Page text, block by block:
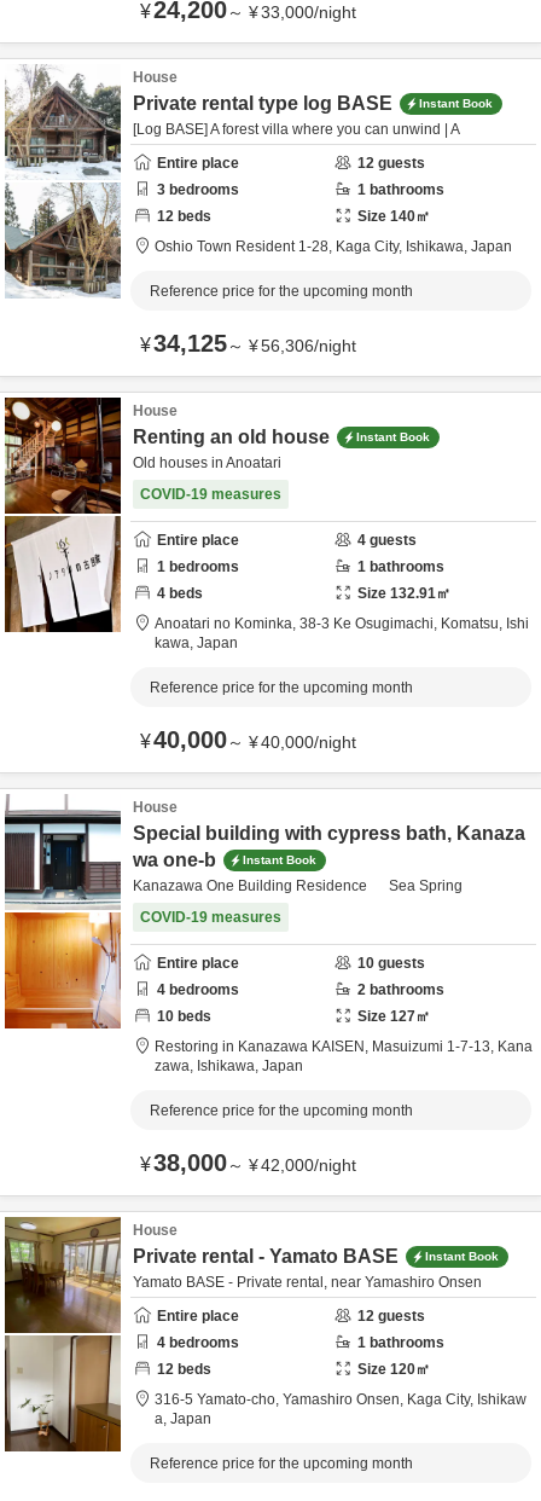
¥24,200～ ¥33,000/night
House
Private rental type log BASE Instant Book
[Log BASE] A forest villa where you can unwind | A
Entire place
12 guests
3 bedrooms 1 bathrooms
12 beds Size 140㎡
Oshio Town Resident 1-28, Kaga City, Ishikawa, Japan
Reference price for the upcoming month
¥34,125～ ¥56,306/night
House
Renting an old house Instant Book
Old houses in Anoatari
COVID-19 measures
Entire place 4 guests
1 bedrooms 1 bathrooms
4 beds Size 132.91㎡
Anoatari no Kominka, 38-3 Ke Osugimachi, Komatsu, Ishi
kawa, Japan
Reference price for the upcoming month
¥40,000～ ¥40,000/night
House
Special building with cypress bath, Kanaza
wa one-b
Instant Book
Kanazawa One Building Residence Sea Spring
COVID-19 measures
Entire place 10 guests
4 bedrooms 2 bathrooms
10 beds Size 127㎡
Restoring in Kanazawa KAISEN, Masuizumi 1-7-13, Kana
zawa, Ishikawa, Japan
Reference price for the upcoming month
¥38,000～ ¥42,000/night
House
Private rental - Yamato BASE Instant Book
Yamato BASE - Private rental, near Yamashiro Onsen
Entire place
12 guests
4 bedrooms 1 bathrooms
12 beds Size 120㎡
316-5 Yamato-cho, Yamashiro Onsen, Kaga City, Ishikaw
a, Japan
Reference price for the upcoming month